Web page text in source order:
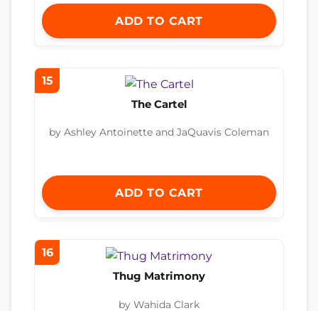
ADD TO CART
15
The Cartel
by Ashley Antoinette and JaQuavis Coleman
ADD TO CART
16
Thug Matrimony
by Wahida Clark